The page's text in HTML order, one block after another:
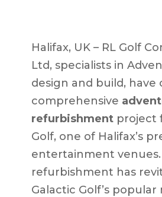
Halifax, UK – RL Golf
Ltd, specialists in
design and build, have
comprehensive
refurbishmentproject
Golf, one of Halifax’s
entertainment venues.
refurbishment has
Galactic Golf’s